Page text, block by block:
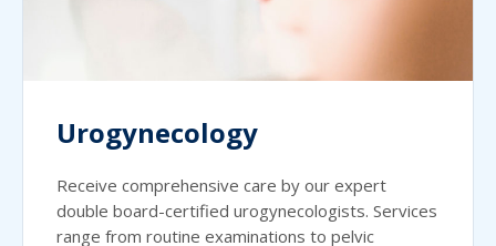
Urogynecology
Receive comprehensive care by our expert
double board-certified urogynecologists. Services
range from routine examinations to pelvic